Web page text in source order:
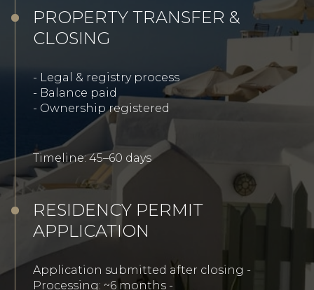
PROPERTY TRANSFER &
CLOSING
- Legal & registry process
- Balance paid
- Ownership registered
Timeline: 45–60 days
RESIDENCY PERMIT
APPLICATION
Application submitted after closing -
Processing: ~6 months -